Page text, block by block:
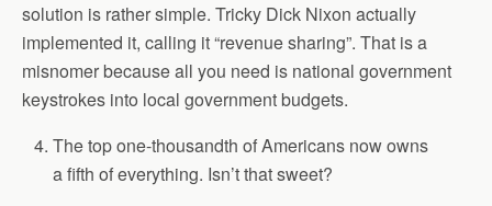
solution is rather simple. Tricky Dick Nixon actually
implemented it, calling it “revenue sharing”. That is a
misnomer because all you need is national government
keystrokes into local government budgets.
The top one-thousandth of Americans now owns
a fifth of everything. Isn’t that sweet?